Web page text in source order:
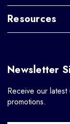
Resources
Newsletter
Receive our
promotions.